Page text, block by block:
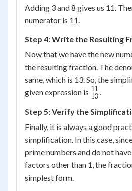
Adding 3 and 8 gives us 11.
numerator is 11.
Step 4: Write the Resulting
Now that we have the new
the resulting fraction. The
same, which is 13. So, the
given expression is \frac{11}
13
11 .
Step 5: Verify the
Finally, it is always a good
simplification. In this case,
prime numbers and do not
factors other than 1, the
simplest form.